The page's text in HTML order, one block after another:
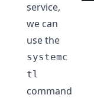
service,
we can
use the
systemc
tl
command